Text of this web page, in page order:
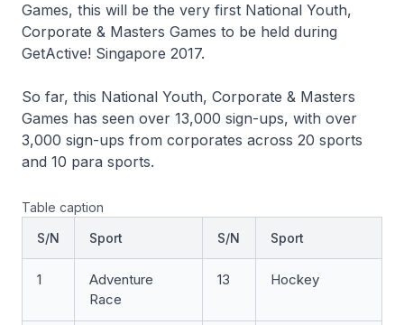
Games, this will be the very first National Youth,
Corporate & Masters Games to be held during
GetActive! Singapore 2017.
So far, this National Youth, Corporate & Masters
Games has seen over 13,000 sign-ups, with over
3,000 sign-ups from corporates across 20 sports
and 10 para sports.
Table caption
S/N
Sport S/N Sport
1
Adventure
Race
13 Hockey